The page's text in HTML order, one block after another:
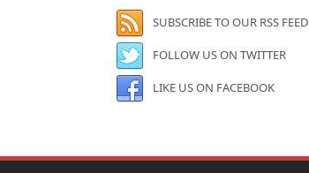
SUBSCRIBE TO OUR RSS FEED
FOLLOW US ON TWITTER
LIKE US ON FACEBOOK